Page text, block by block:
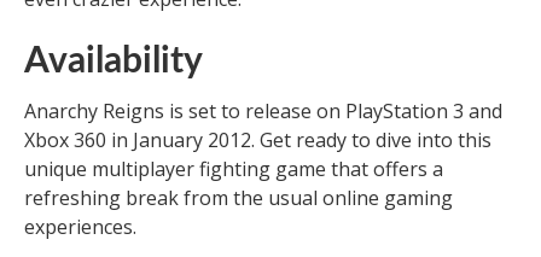
Availability
Anarchy Reigns is set to release on PlayStation 3 and
Xbox 360 in January 2012. Get ready to dive into this
unique multiplayer fighting game that offers a
refreshing break from the usual online gaming
experiences.